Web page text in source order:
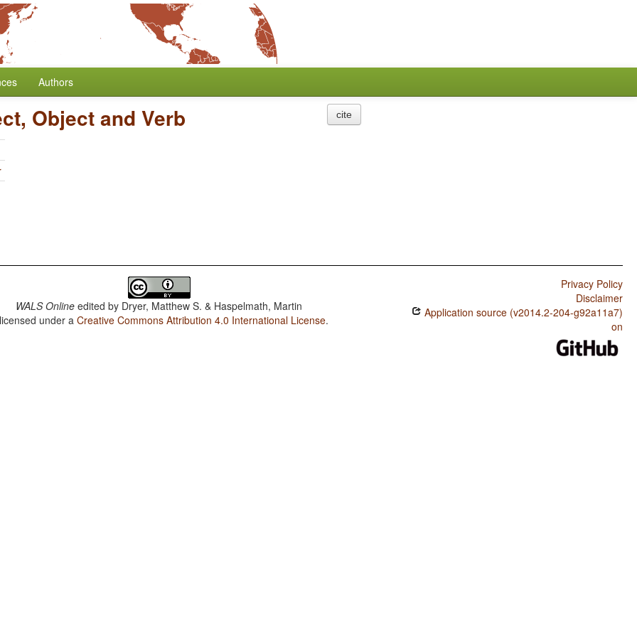
Authors
Object and Verb cite
WALS Online edited by Dryer, Matthew S. & Haspelmath, Martin
under aCreative Commons Attribution 4.0 International License.
Privacy Policy
Disclaimer
Application source (v2014.2-204-g92a11a7)
on